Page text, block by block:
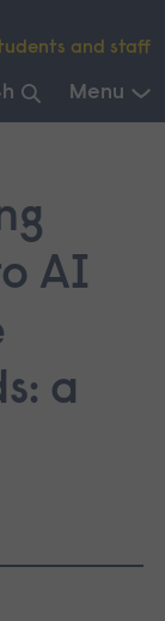
and staff
Menu
AI
a